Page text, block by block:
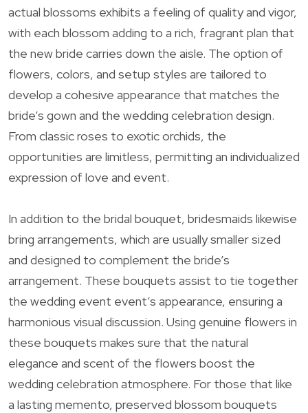
actual blossoms exhibits a feeling of quality and vigor,
with each blossom adding to a rich, fragrant plan that
the new bride carries down the aisle. The option of
flowers, colors, and setup styles are tailored to
develop a cohesive appearance that matches the
bride’s gown and the wedding celebration design.
From classic roses to exotic orchids, the
opportunities are limitless, permitting an individualized
expression of love and event.
In addition to the bridal bouquet, bridesmaids likewise
bring arrangements, which are usually smaller sized
and designed to complement the bride’s
arrangement. These bouquets assist to tie together
the wedding event event’s appearance, ensuring a
harmonious visual discussion. Using genuine flowers in
these bouquets makes sure that the natural
elegance and scent of the flowers boost the
wedding celebration atmosphere. For those that like
a lasting memento, preserved blossom bouquets